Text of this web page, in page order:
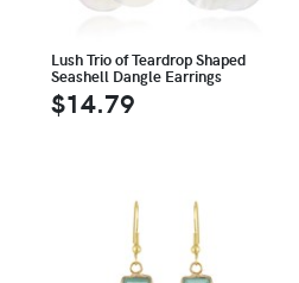
Lush Trio of Teardrop Shaped
Seashell Dangle Earrings
$14.79